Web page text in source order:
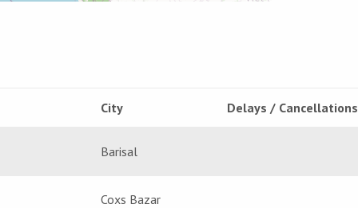
City Delays / Cancellations
Barisal
Coxs Bazar